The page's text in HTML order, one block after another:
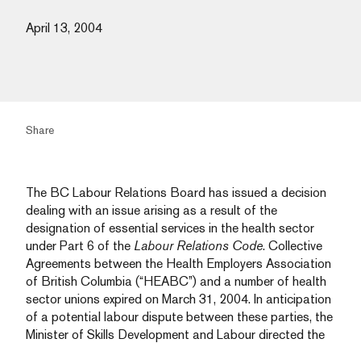
April 13, 2004
Share
The BC Labour Relations Board has issued a decision
dealing with an issue arising as a result of the
designation of essential services in the health sector
under Part 6 of the Labour Relations Code. Collective
Agreements between the Health Employers Association
of British Columbia (“HEABC”) and a number of health
sector unions expired on March 31, 2004. In anticipation
of a potential labour dispute between these parties, the
Minister of Skills Development and Labour directed the